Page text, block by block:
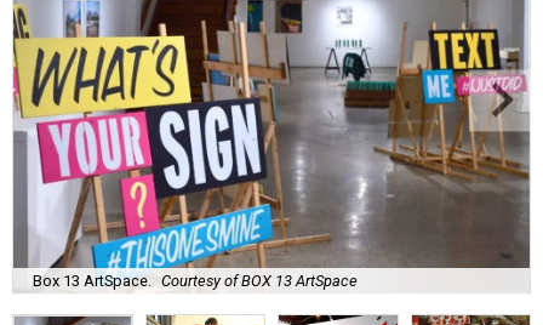
Box 13 ArtSpace. Courtesy of BOX 13 ArtSpace